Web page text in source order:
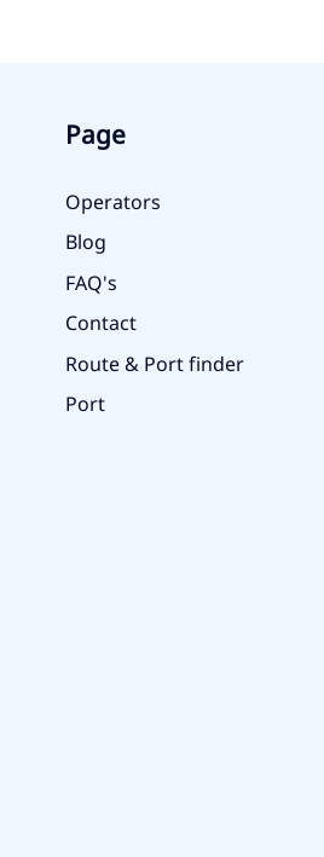
Page
Operators
Blog
FAQ's
Contact
Route & Port finder
Port